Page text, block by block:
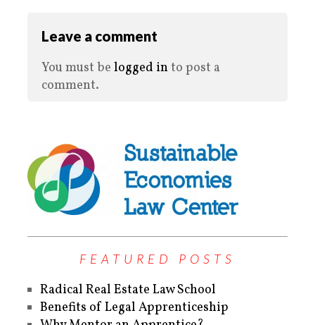
Leave a comment
You must be logged into post a
comment.
FEATURED POSTS
Radical Real Estate Law School
Benefits of Legal Apprenticeship